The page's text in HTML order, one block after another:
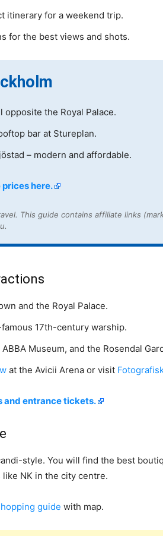
itinerary for a weekend trip.
for the best views and shots.
opposite the Royal Palace.
bar at Stureplan.
– modern and affordable.
here.
This guide contains affiliate links
and the Royal Palace.
17th-century warship.
Museum, and the Rosendal
at the Avicii Arena or visit
and entrance tickets.
style. You will find the best
NK in the city centre.
guide with map.